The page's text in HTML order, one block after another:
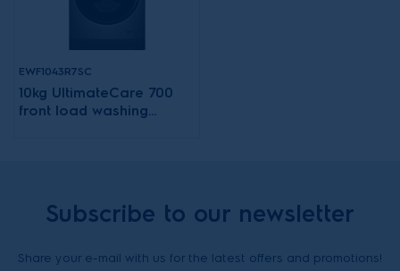
EWF1043R7SC
10kg UltimateCare 700
front load washing
Subscribe to our newsletter
Share your e-mail with us for the latest offers and promotions!